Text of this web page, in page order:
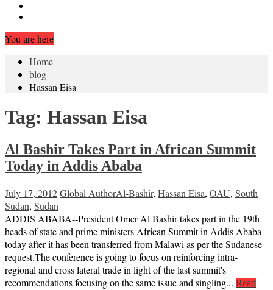
You are here
Home
blog
Hassan Eisa
Tag: Hassan Eisa
Al Bashir Takes Part in African Summit
Today in Addis Ababa
July 17, 2012Global AuthorAl-Bashir, Hassan Eisa, OAU, South
Sudan, Sudan
ADDIS ABABA--President Omer Al Bashir takes part in the 19th
heads of state and prime ministers African Summit in Addis Ababa
today after it has been transferred from Malawi as per the Sudanese
request.The conference is going to focus on reinforcing intra-
regional and cross lateral trade in light of the last summit's
recommendations focusing on the same issue and singling... Read